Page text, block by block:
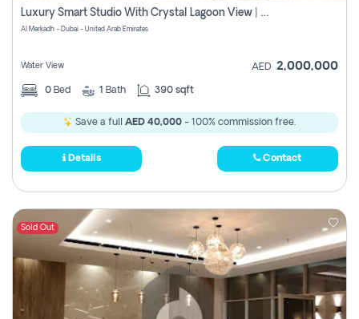
Luxury Smart Studio With Crystal Lagoon View | Riviera Azure, Meydan One
Al Merkadh - Dubai - United Arab Emirates
Water View AED 2,000,000
0 Bed 1 Bath 390 sqft
Save a full AED 40,000 - 100% commission free.
Details Contact
Sold Out